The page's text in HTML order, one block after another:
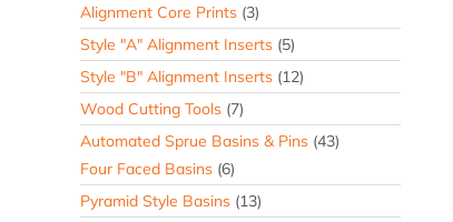
Alignment Core Prints (3)
Style "A" Alignment Inserts (5)
Style "B" Alignment Inserts (12)
Wood Cutting Tools (7)
Automated Sprue Basins & Pins (43)
Four Faced Basins (6)
Pyramid Style Basins (13)